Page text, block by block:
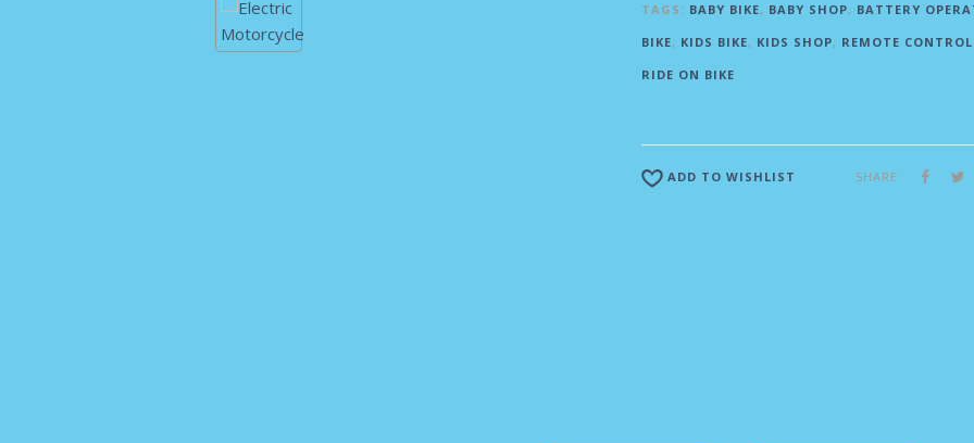
TAGS: BABY BIKE, BABY SHOP, BATTERY
BIKE, KIDS BIKE, KIDS SHOP, REMOTE
RIDE ON BIKE
ADD TO WISHLIST SHARE